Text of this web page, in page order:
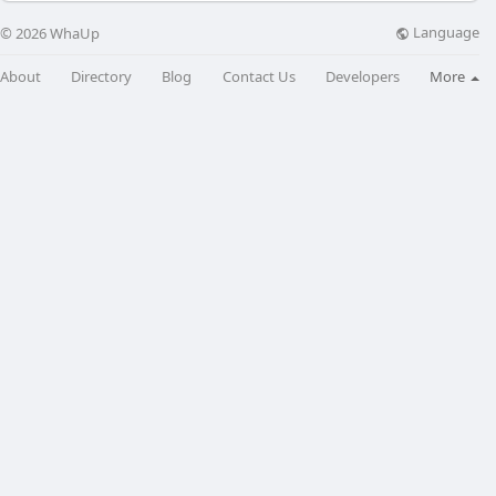
© 2026 WhaUp Language
About Directory Blog Contact Us Developers More